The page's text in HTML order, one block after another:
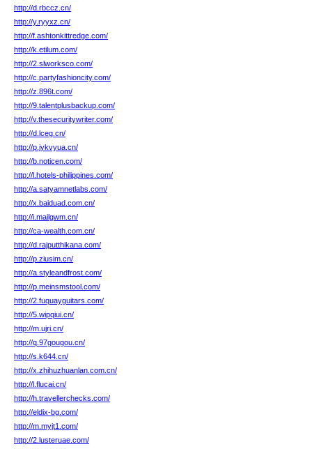
http://d.rbccz.cn/
http://y.ryyxz.cn/
http://f.ashtonkittredge.com/
http://k.etilum.com/
http://2.slworksco.com/
http://c.partyfashioncity.com/
http://z.896t.com/
http://9.talentplusbackup.com/
http://v.thesecuritywriter.com/
http://d.lceg.cn/
http://p.jykvyua.cn/
http://b.noticen.com/
http://l.hotels-philippines.com/
http://a.satyamnetlabs.com/
http://x.baiduad.com.cn/
http://i.mailgwm.cn/
http://ca-wealth.com.cn/
http://d.rajputthikana.com/
http://p.ziusim.cn/
http://a.styleandfrost.com/
http://p.meinsmstool.com/
http://2.fuquayguitars.com/
http://5.wipqiui.cn/
http://m.ujri.cn/
http://q.97gougou.cn/
http://s.k644.cn/
http://x.zhihuzhuanlan.com.cn/
http://l.flucai.cn/
http://h.travellerchecks.com/
http://eldix-bg.com/
http://m.myjt1.com/
http://2.lusteruae.com/